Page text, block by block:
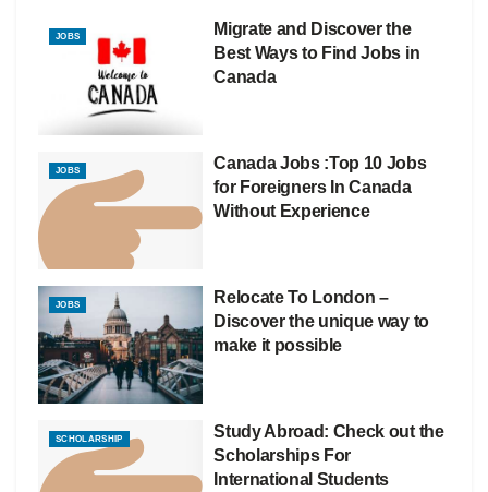
JOBS
Migrate and Discover the
Best Ways to Find Jobs in
Canada
JOBS
Canada Jobs :Top 10 Jobs
for Foreigners In Canada
Without Experience
JOBS
Relocate To London –
Discover the unique way to
make it possible
SCHOLARSHIP
Study Abroad: Check out the
Scholarships For
International Students